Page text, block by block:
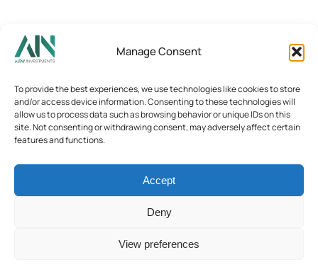
Manage Consent
To provide the best experiences, we use technologies like cookies to store
and/or access device information. Consenting to these technologies will
allow us to process data such as browsing behavior or unique IDs on this
site. Not consenting or withdrawing consent, may adversely affect certain
features and functions.
Accept
Deny
View preferences